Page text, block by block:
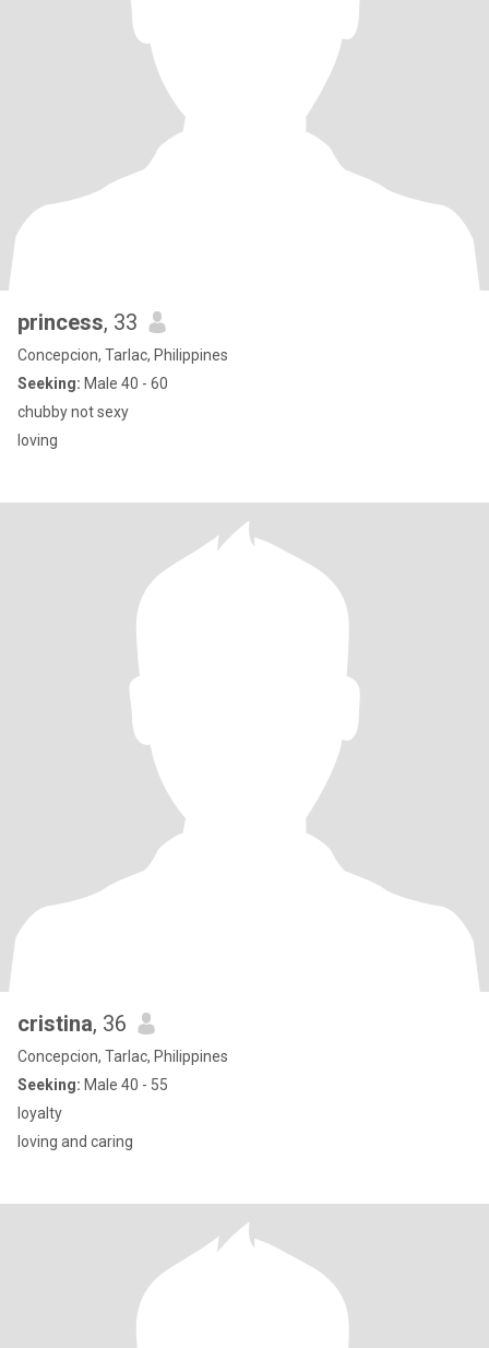
princess, 33
Concepcion, Tarlac, Philippines
Seeking: Male 40 - 60
chubby not sexy
loving
cristina, 36
Concepcion, Tarlac, Philippines
Seeking: Male 40 - 55
loyalty
loving and caring